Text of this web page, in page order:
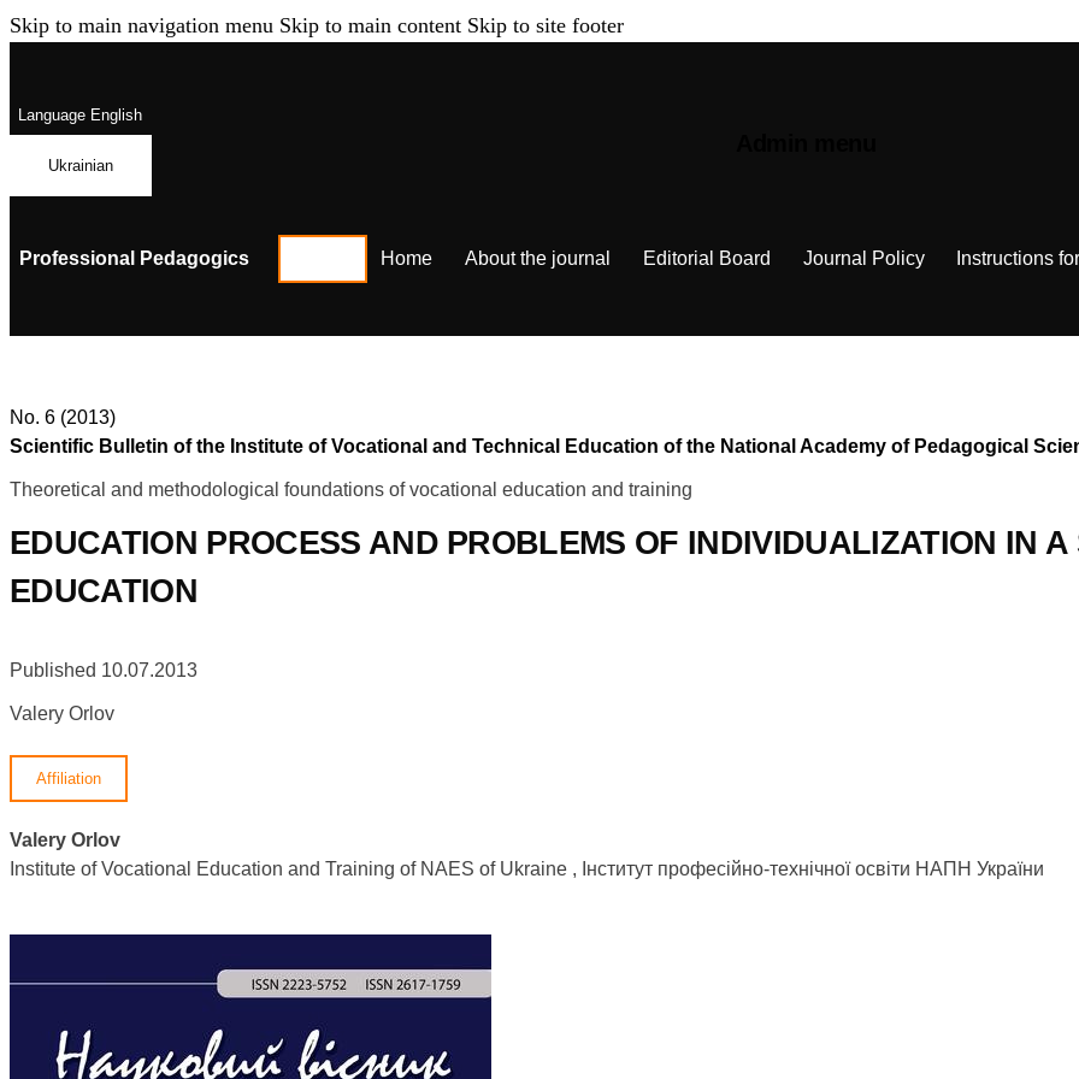
Skip to main navigation menu Skip to main content Skip to site footer
LanguageEnglish
Ukrainian
Professional Pedagogics Home About the journal Editorial Board Journal Policy Instructions
No. 6 (2013)
Scientific Bulletin of the Institute of Vocational and Technical Education of the National Academy of Pedagogical
Theoretical and methodological foundations of vocational education and training
EDUCATION PROCESS AND PROBLEMS OF INDIVIDUALIZATION IN
EDUCATION
Published 10.07.2013
Valery Orlov
Affiliation
Valery Orlov
Institute of Vocational Education and Training of NAES of Ukraine , Інститут професійно-технічної освіти НАПН України